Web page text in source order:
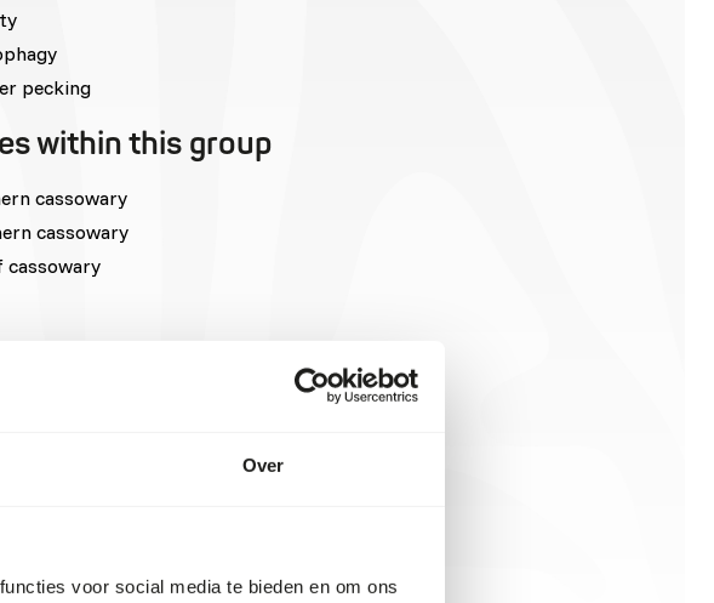
Over
voor social media te bieden en om ons
pecking
within this group
cassowary
cassowary
cassowary